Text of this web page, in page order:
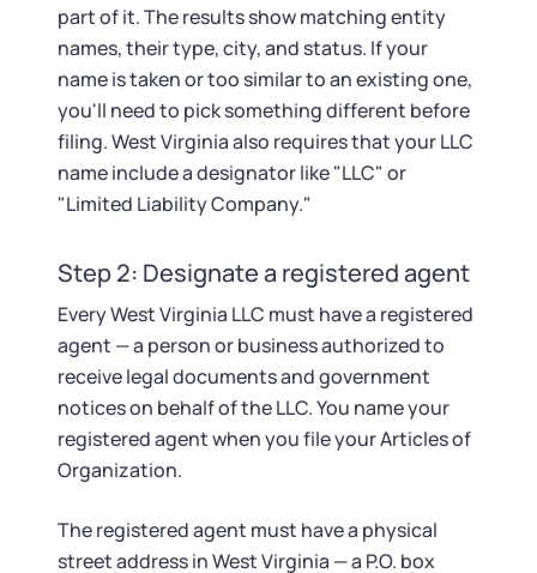
part of it. The results show matching entity
names, their type, city, and status. If your
name is taken or too similar to an existing one,
you'll need to pick something different before
filing. West Virginia also requires that your LLC
name include a designator like "LLC" or
"Limited Liability Company."
Step 2: Designate a registered agent
Every West Virginia LLC must have a registered
agent — a person or business authorized to
receive legal documents and government
notices on behalf of the LLC. You name your
registered agent when you file your Articles of
Organization.
The registered agent must have a physical
street address in West Virginia — a P.O. box